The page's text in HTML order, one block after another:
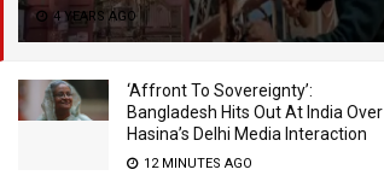
4 YEARS AGO
‘Affront To Sovereignty’:
Bangladesh Hits Out At India Over
Hasina’s Delhi Media Interaction
12 MINUTES AGO